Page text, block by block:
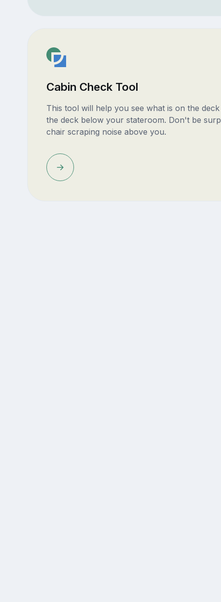
Cabin Check Tool
This tool will help you see what is on the
the deck below your stateroom. Don't be
chair scraping noise above you.